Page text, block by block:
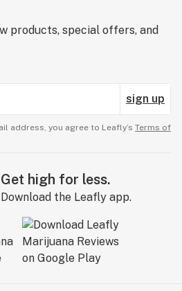
products, special offers, and
sign up
address, you agree to Leafly’s Terms of
Get high for less.
Download the Leafly app.